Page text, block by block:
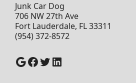
Junk Car Dog
706 NW 27th Ave
Fort Lauderdale, FL 33311
(954) 372-8572
Google
Facebook
Twitter
LinkedIn